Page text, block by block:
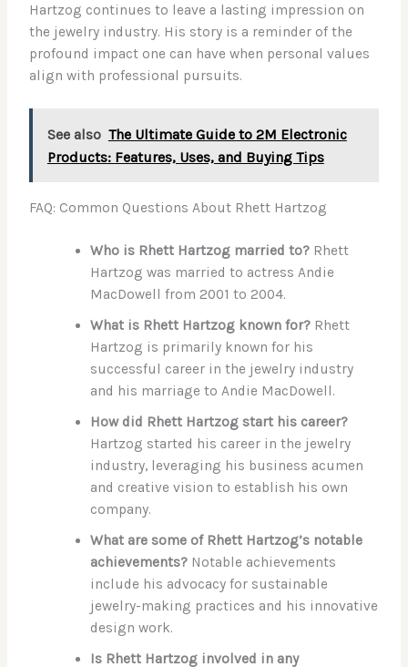
Hartzog continues to leave a lasting impression on
the jewelry industry. His story is a reminder of the
profound impact one can have when personal values
align with professional pursuits.
See also The Ultimate Guide to 2M Electronic
Products: Features, Uses, and Buying Tips
FAQ: Common Questions About Rhett Hartzog
Who is Rhett Hartzog married to?Rhett
Hartzog was married to actress Andie
MacDowell from 2001 to 2004.
What is Rhett Hartzog known for?Rhett
Hartzog is primarily known for his
successful career in the jewelry industry
and his marriage to Andie MacDowell.
How did Rhett Hartzog start his career?
Hartzog started his career in the jewelry
industry, leveraging his business acumen
and creative vision to establish his own
company.
What are some of Rhett Hartzog’s notable
achievements?Notable achievements
include his advocacy for sustainable
jewelry-making practices and his innovative
design work.
Is Rhett Hartzog involved in any